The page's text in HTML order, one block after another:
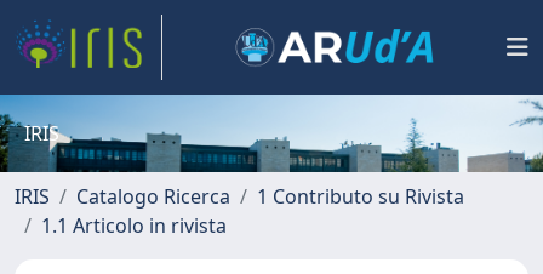
IRIS
IRIS Catalogo Ricerca
1 Contributo su Rivista
1.1 Articolo in rivista